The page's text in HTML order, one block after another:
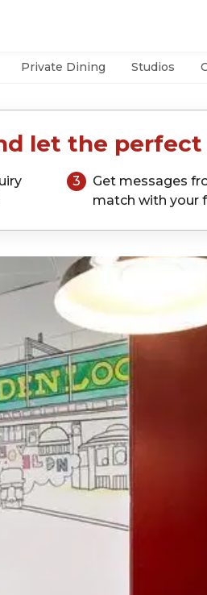
Private Dining Studios
let the
3
Get messages
match with your